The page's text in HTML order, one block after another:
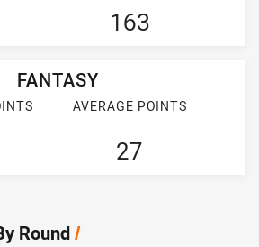
163
FANTASY
AVERAGE POINTS
27
Round/